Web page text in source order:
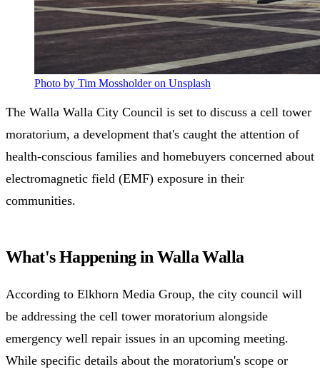
Photo by Tim Mossholder on Unsplash
The Walla Walla City Council is set to discuss a cell tower
moratorium, a development that's caught the attention of
health-conscious families and homebuyers concerned about
electromagnetic field (EMF) exposure in their
communities.
What's Happening in Walla Walla
According to Elkhorn Media Group, the city council will
be addressing the cell tower moratorium alongside
emergency well repair issues in an upcoming meeting.
While specific details about the moratorium's scope or